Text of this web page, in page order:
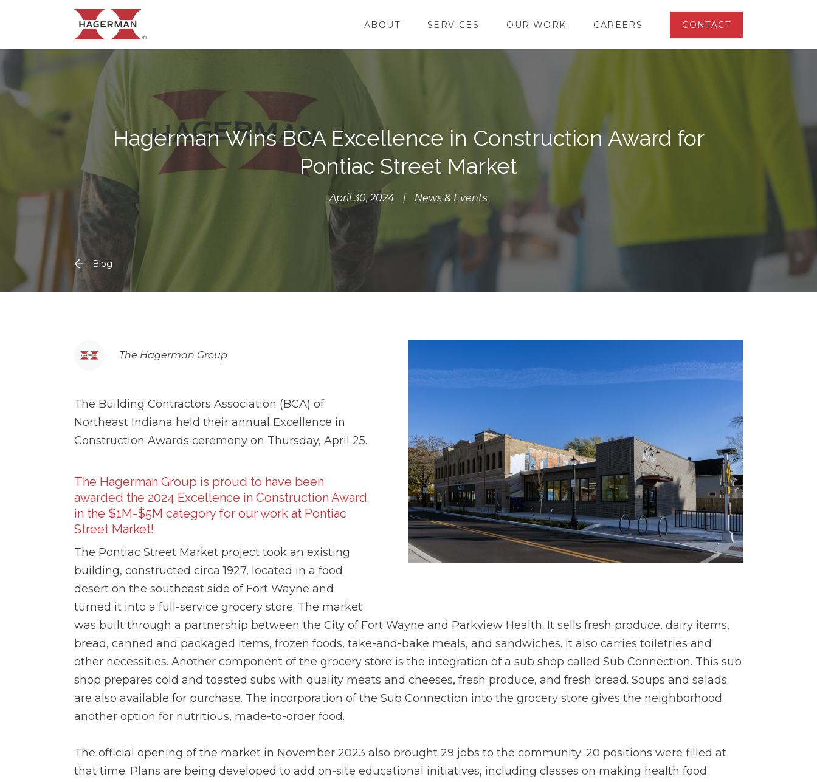
ABOUT SERVICES OUR WORK CAREERS CONTACT
Hagerman Wins BCA Excellence in Construction Award for
Pontiac Street Market
April 30, 2024 | News & Events
Blog
The Hagerman Group
The Building Contractors Association (BCA) of
Northeast Indiana held their annual Excellence in
Construction Awards ceremony on Thursday, April 25.
The Hagerman Group is proud to have been
awarded the 2024 Excellence in Construction Award
in the $1M-$5M category for our work at Pontiac
Street Market!
The Pontiac Street Market project took an existing
building, constructed circa 1927, located in a food
desert on the southeast side of Fort Wayne and
turned it into a full-service grocery store. The market
was built through a partnership between the City of Fort Wayne and Parkview Health. It sells fresh produce, dairy items,
bread, canned and packaged items, frozen foods, take-and-bake meals, and sandwiches. It also carries toiletries and
other necessities. Another component of the grocery store is the integration of a sub shop called Sub Connection. This sub
shop prepares cold and toasted subs with quality meats and cheeses, fresh produce, and fresh bread. Soups and salads
are also available for purchase. The incorporation of the Sub Connection into the grocery store gives the neighborhood
another option for nutritious, made-to-order food.
The official opening of the market in November 2023 also brought 29 jobs to the community; 20 positions were filled at
that time. Plans are being developed to add on-site educational initiatives, including classes on making health food